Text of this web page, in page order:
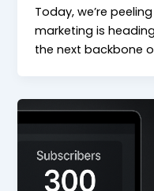
Today, we’re
marketing is
the next backbone